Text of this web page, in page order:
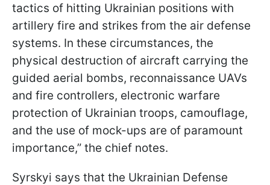
tactics of hitting Ukrainian positions with
artillery fire and strikes from the air defense
systems. In these circumstances, the
physical destruction of aircraft carrying the
guided aerial bombs, reconnaissance UAVs
and fire controllers, electronic warfare
protection of Ukrainian troops, camouflage,
and the use of mock-ups are of paramount
importance,” the chief notes.
Syrskyi says that the Ukrainian Defense